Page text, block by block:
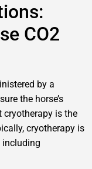
CO2
by a
the horse’s
is the
cryotherapy is
including